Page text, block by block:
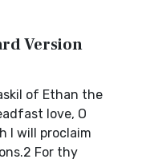
Version
of Ethan the
love, O
I will proclaim
For thy